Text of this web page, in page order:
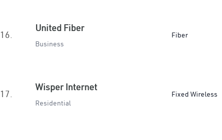
16.
United Fiber
Business
Fiber
17.
Wisper Internet
Residential
Fixed Wireless